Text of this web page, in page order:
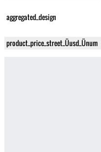
aggregated_design
product_price_street_Üusd_Ünum